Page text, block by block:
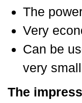
The
Very
Can be
very
The